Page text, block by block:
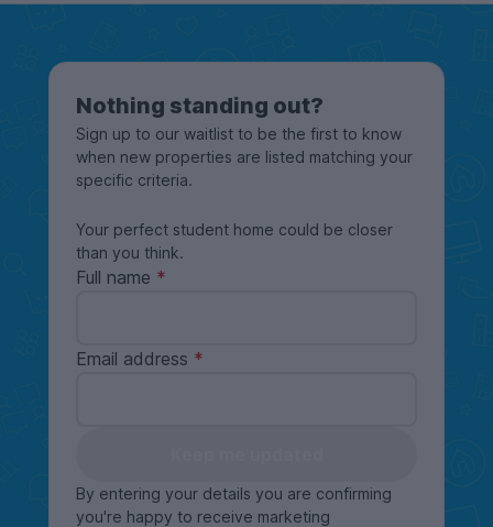
Nothing standing out?
Sign up to our waitlist to be the first to know
when new properties are listed matching your
specific criteria.
Your perfect student home could be closer
than you think.
Full name
Email address
By entering your details you are confirming
you're happy to receive marketing